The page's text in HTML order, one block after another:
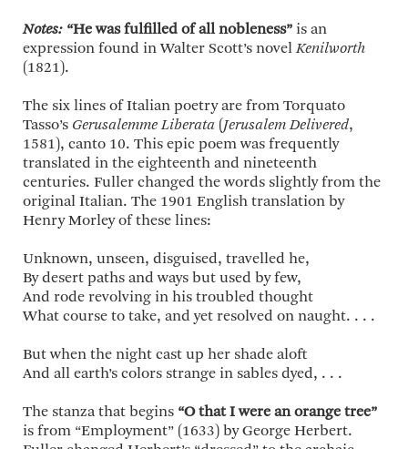
Notes: “He was fulfilled of all nobleness” is an
expression found in Walter Scott’s novelKenilworth
(1821).
The six lines of Italian poetry are from Torquato
Tasso’s Gerusalemme Liberata (Jerusalem Delivered,
1581), canto 10. This epic poem was frequently
translated in the eighteenth and nineteenth
centuries. Fuller changed the words slightly from the
original Italian. The 1901 English translation by
Henry Morley of these lines:
Unknown, unseen, disguised, travelled he,
By desert paths and ways but used by few,
And rode revolving in his troubled thought
What course to take, and yet resolved on naught. . . .
But when the night cast up her shade aloft
And all earth’s colors strange in sables dyed, . . .
The stanza that begins “O that I were an orange tree”
is from “Employment” (1633) by George Herbert.